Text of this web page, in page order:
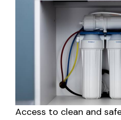
Access to clean and